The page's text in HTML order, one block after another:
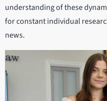
understanding of these
for constant individual
news.